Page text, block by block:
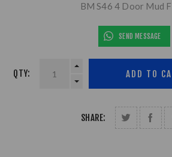
BM S46 4 Door Mud
SEND MESSAGE
QTY:
SHARE: